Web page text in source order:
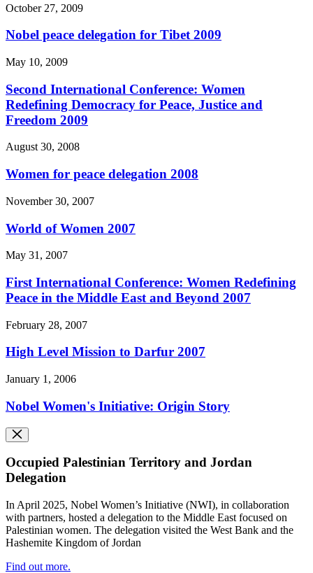
October 27, 2009
Nobel peace delegation for Tibet 2009
May 10, 2009
Second International Conference: Women
Redefining Democracy for Peace, Justice and
Freedom 2009
August 30, 2008
Women for peace delegation 2008
November 30, 2007
World of Women 2007
May 31, 2007
First International Conference: Women Redefining
Peace in the Middle East and Beyond 2007
February 28, 2007
High Level Mission to Darfur 2007
January 1, 2006
Nobel Women's Initiative: Origin Story
Occupied Palestinian Territory and Jordan
Delegation
In April 2025, Nobel Women’s Initiative (NWI), in collaboration
with partners, hosted a delegation to the Middle East focused on
Palestinian women. The delegation visited the West Bank and the
Hashemite Kingdom of Jordan
Find out more.